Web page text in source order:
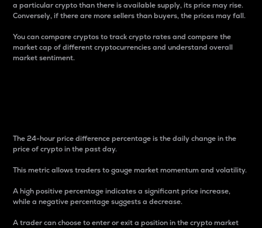
a particular crypto than there is available supply, its price may rise.
Conversely, if there are more sellers than buyers, the prices may fall.
You can compare cryptos to track crypto rates and compare the
market cap of different cryptocurrencies and understand overall
market sentiment.
The 24-hour price difference percentage is the daily change in the
price of crypto in the past day.
This metric allows traders to gauge market momentum and volatility.
A high positive percentage indicates a significant price increase,
while a negative percentage suggests a decrease.
A trader can choose to enter or exit a position in the crypto market